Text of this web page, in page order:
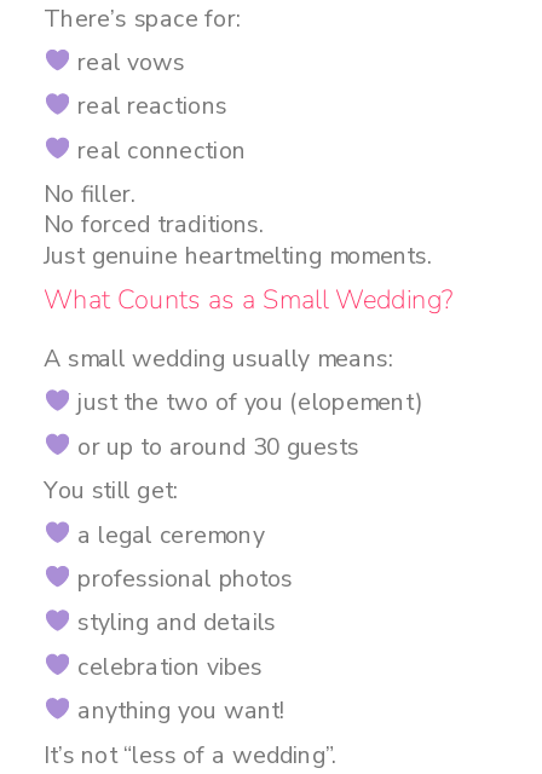
There’s space for:
real vows
real reactions
real connection
No filler.
No forced traditions.
Just genuine heartmelting moments.
What Counts as a Small Wedding?
A small wedding usually means:
just the two of you (elopement)
or up to around 30 guests
You still get:
a legal ceremony
professional photos
styling and details
celebration vibes
anything you want!
It’s not “less of a wedding”.